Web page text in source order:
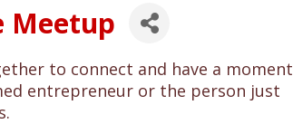
Meetup
to connect and have a moment
entrepreneur or the person just